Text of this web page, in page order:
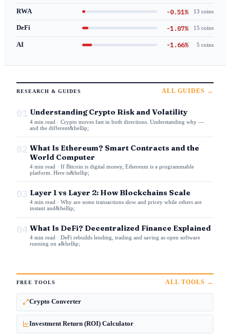
RWA -0.51% 13 coins
DeFi -1.07% 15 coins
AI -1.66% 5 coins
RESEARCH & GUIDES ALL GUIDES →
01 Understanding Crypto Risk and Volatility
4 min read · Crypto moves fast in both directions. Understanding why —
and the different&hellip;
02 What Is Ethereum? Smart Contracts and the
World Computer
4 min read · If Bitcoin is digital money, Ethereum is a programmable
platform. Here is&hellip;
03 Layer 1 vs Layer 2: How Blockchains Scale
4 min read · Why are some transactions slow and pricey while others are
instant and&hellip;
04 What Is DeFi? Decentralized Finance Explained
4 min read · DeFi rebuilds lending, trading and saving as open software
running on a&hellip;
FREE TOOLS ALL TOOLS →
Crypto Converter
Investment Return (ROI) Calculator